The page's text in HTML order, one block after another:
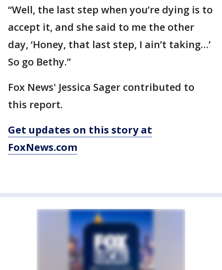
“Well, the last step when you’re dying is to
accept it, and she said to me the other
day, ‘Honey, that last step, I ain’t taking…’
So go Bethy.”
Fox News' Jessica Sager contributed to
this report.
Get updates on this story at
FoxNews.com